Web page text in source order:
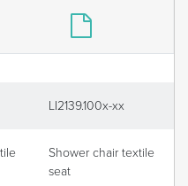
LI2139.100x-xx
Shower chair textile
seat